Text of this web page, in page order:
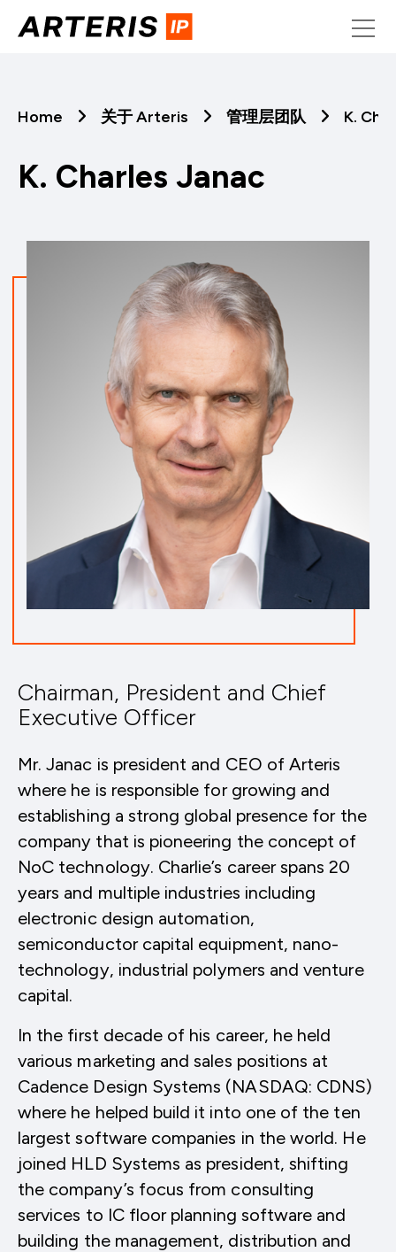
Home 关于 Arteris 管理层团队 K.
K. Charles Janac
Chairman, President and Chief
Executive Officer
Mr. Janac is president and CEO of Arteris
where he is responsible for growing and
establishing a strong global presence for the
company that is pioneering the concept of
NoC technology. Charlie’s career spans 20
years and multiple industries including
electronic design automation,
semiconductor capital equipment, nano-
technology, industrial polymers and venture
capital.
In the first decade of his career, he held
various marketing and sales positions at
Cadence Design Systems (NASDAQ: CDNS)
where he helped build it into one of the ten
largest software companies in the world. He
joined HLD Systems as president, shifting
the company’s focus from consulting
services to IC floor planning software and
building the management, distribution and